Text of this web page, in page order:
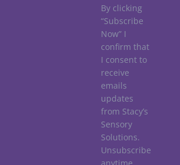
By clicking
“Subscribe
Now” I
confirm that
I consent to
receive
emails
updates
from Stacy’s
Sensory
Solutions.
Unsubscribe